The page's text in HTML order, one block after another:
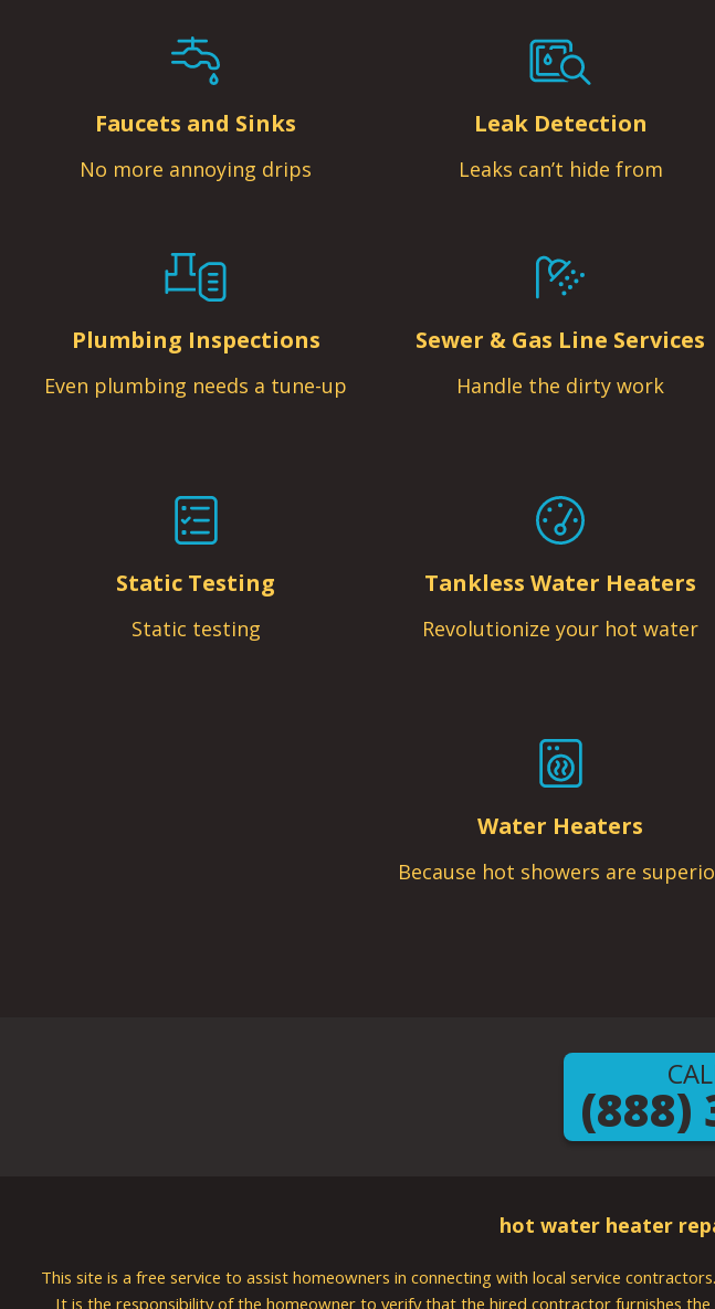
Faucets and Sinks
No more annoying drips
Leak Detection
Leaks can’t hide from
Plumbing Inspections
Even plumbing needs a tune-up
Sewer & Gas Line Services
Handle the dirty work
Static Testing
Static testing
Tankless Water Heaters
Revolutionize your hot water
Water Heaters
Because hot showers are
(888)
hot water heater
This site is a free service to assist homeowners in connecting with local service
It is the responsibility of the homeowner to verify that the hired contractor furnishes